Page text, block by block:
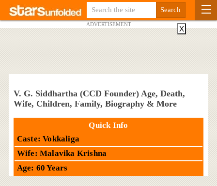
ADVERTISEMENT
V. G. Siddhartha (CCD Founder) Age, Death,
Wife, Children, Family, Biography & More
Quick Info
Caste: Vokkaliga
Wife: Malavika Krishna
Age: 60 Years
X